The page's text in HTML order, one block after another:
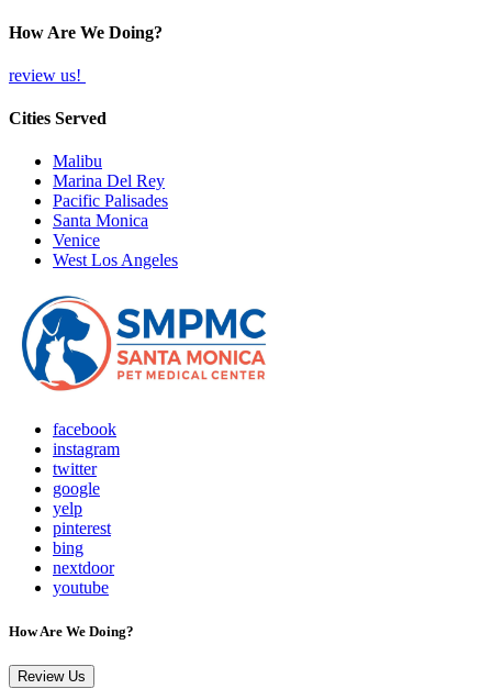
How Are We Doing?
review us!
Cities Served
Malibu
Marina Del Rey
Pacific Palisades
Santa Monica
Venice
West Los Angeles
facebook
instagram
twitter
google
yelp
pinterest
bing
nextdoor
youtube
How Are We Doing?
Review Us